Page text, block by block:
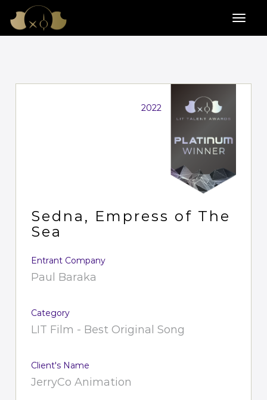
2022
Sedna, Empress of The
Sea
Entrant Company
Paul Baraka
Category
LIT Film - Best Original Song
Client's Name
JerryCo Animation